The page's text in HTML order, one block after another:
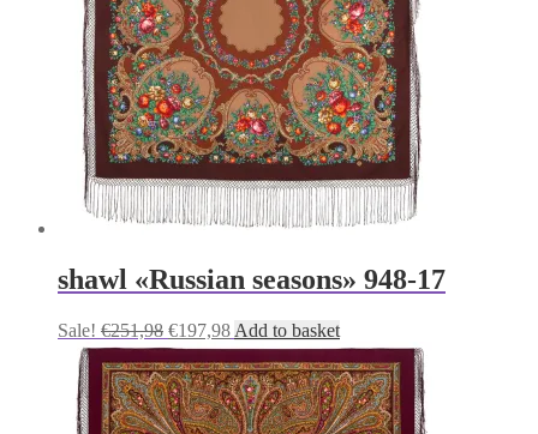
shawl «Russian seasons» 948-17
Sale! €251,98 Original
price
was:
€251,98.
€197,98Current
price
is:
€197,98.
Add to basket